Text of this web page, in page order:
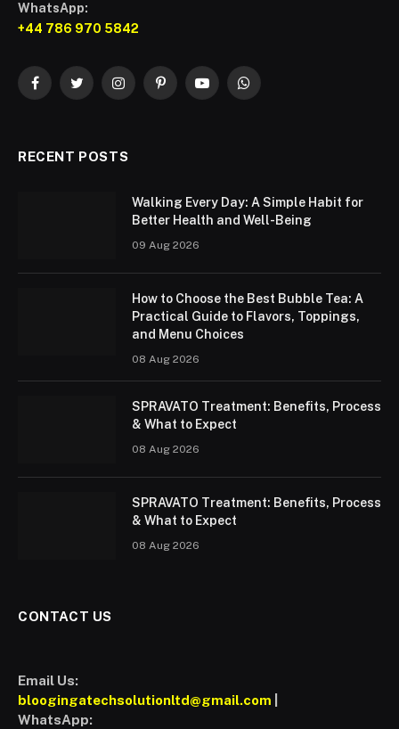
WhatsApp:
+44 786 970 5842
FacebookTwitterInstagramPinterestYouTubeWhatsApp
RECENT POSTS
Walking Every Day: A Simple Habit for
Better Health and Well-Being
09 Aug 2026
How to Choose the Best Bubble Tea: A
Practical Guide to Flavors, Toppings,
and Menu Choices
08 Aug 2026
SPRAVATO Treatment: Benefits, Process
& What to Expect
08 Aug 2026
SPRAVATO Treatment: Benefits, Process
& What to Expect
08 Aug 2026
CONTACT US
Email Us:
bloogingatechsolutionltd@gmail.com
WhatsApp: